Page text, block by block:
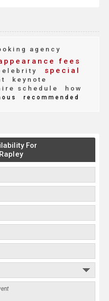
agency
fees
special
keynote
schedule
how
recommended
For